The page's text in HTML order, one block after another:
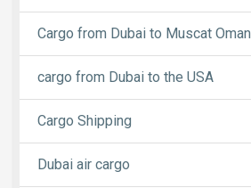
Cargo from Dubai to Muscat Oman
cargo from Dubai to the USA
Cargo Shipping
Dubai air cargo